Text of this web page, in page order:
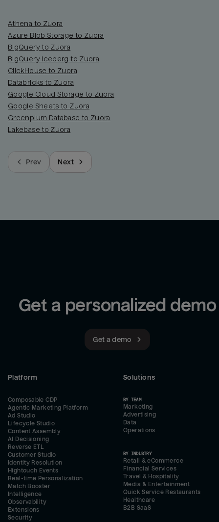
Athena to Zuora
Azure Blob Storage to Zuora
BigQuery to Zuora
BigQuery Iceberg to Zuora
ClickHouse to Zuora
Databricks to Zuora
Google Cloud Storage to Zuora
Google Sheets to Zuora
Greenplum Database to Zuora
Lakebase to Zuora
Prev Next
Get a personalized demo
Get a demo
Platform
Composable CDP
Agentic Marketing Platform
Ad Studio
Lifecycle Studio
Content Assembly
AI Decisioning
Reverse ETL
Customer Studio
Identity Resolution
Hightouch Events
Real-time Personalization
Match Booster
Intelligence
Observability
Extensions
Security
Solutions
BY TEAM
Marketing
Advertising
Data
Operations
BY INDUSTRY
Retail & eCommerce
Financial Services
Travel & Hospitality
Media & Entertainment
Quick Service Restaurants
Healthcare
B2B SaaS